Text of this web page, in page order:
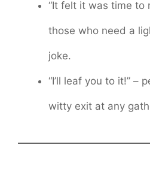
“It felt it was time to
those who need a
joke.
“I’ll leaf you to it!” –
witty exit at any